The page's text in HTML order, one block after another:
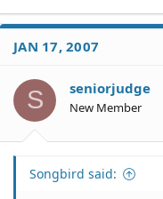
JAN 17, 2007
S seniorjudge
New Member
Songbird said: